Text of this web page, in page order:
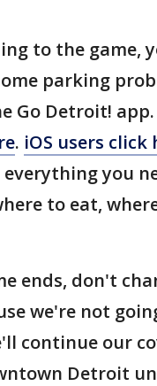
to the game,
parking
Go Detroit! app.
. iOS users click
everything you
to eat,
ends, don't
we're not
continue our
Detroit